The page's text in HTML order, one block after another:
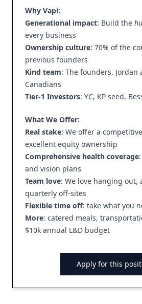
Why Vapi:
Generational impact: Build the
every business
Ownership culture: 70% of the
previous founders
Kind team: The founders, Jordan
Canadians
Tier-1 Investors: YC, KP seed,
What We Offer:
Real stake: We offer a
excellent equity ownership
Comprehensive health coverage
and vision plans
Team love: We love hanging out,
quarterly off-sites
Flexible time off: take what you
More: catered meals,
$10k annual L&D budget
Apply for this